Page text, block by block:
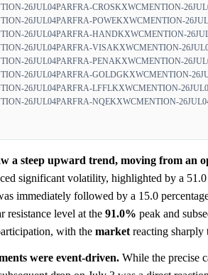
26JUL04PARFRA-CROSKXWCMENTION-
26JUL04PARFRA-POWEKXWCMENTION-
26JUL04PARFRA-HANDKXWCMENTION-
26JUL04PARFRA-VISAKXWCMENTION-
26JUL04PARFRA-PENAKXWCMENTION-
26JUL04PARFRA-GOLDGKXWCMENTION-
26JUL04PARFRA-LFFLKXWCMENTION-
26JUL04PARFRA-NQEKXWCMENTION-
a steep upward trend, moving from an
significant volatility, highlighted by a
immediately followed by a 15.0
resistance level at the 91.0% peak and
with the market reacting
were event-driven. While the precise